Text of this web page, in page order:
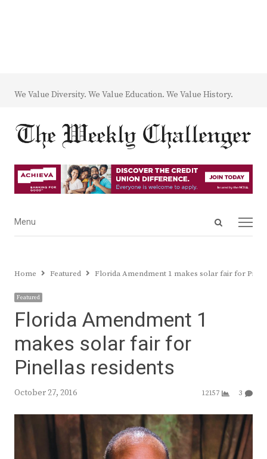
We Value Diversity. We Value Education. We Value History.
Open
Menu
Menu
Home Featured Florida Amendment 1 makes solar fair for
Featured
Florida Amendment 1
makes solar fair for
Pinellas residents
October 27, 2016 12157 3